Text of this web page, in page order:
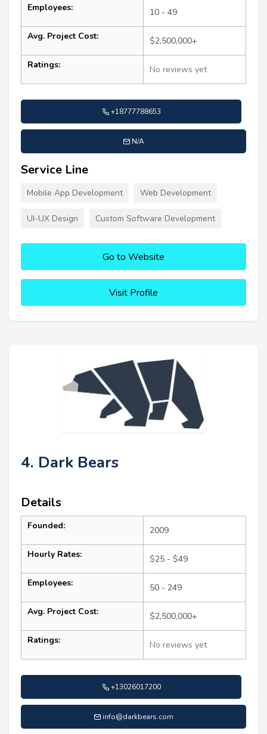
Employees: 10 - 49
Avg. Project Cost: $2,500,000+
Ratings: No reviews yet
+18777788653
N/A
Service Line
Mobile App Development Web Development
UI-UX Design Custom Software Development
Go to Website
Visit Profile
4. Dark Bears
Details
Founded: 2009
Hourly Rates: $25 - $49
Employees: 50 - 249
Avg. Project Cost: $2,500,000+
Ratings: No reviews yet
+13026017200
info@darkbears.com